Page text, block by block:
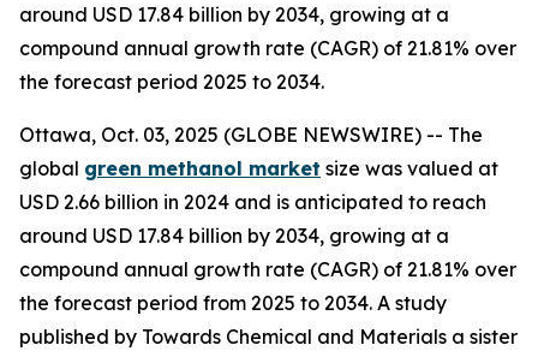
around USD 17.84 billion by 2034, growing at a
compound annual growth rate (CAGR) of 21.81% over
the forecast period 2025 to 2034.
Ottawa, Oct. 03, 2025 (GLOBE NEWSWIRE) -- The
global green methanol market size was valued at
USD 2.66 billion in 2024 and is anticipated to reach
around USD 17.84 billion by 2034, growing at a
compound annual growth rate (CAGR) of 21.81% over
the forecast period from 2025 to 2034. A study
published by Towards Chemical and Materials a sister